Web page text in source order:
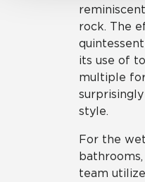
cookies do not require
By clicking
cookies to use. Strictly
Your choices will apply
more information about
personal information,
be tracked when you
rock. The
its use of
multiple
style.
For the
team